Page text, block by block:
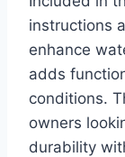
instructions
enhance
adds
conditions.
owners
durability